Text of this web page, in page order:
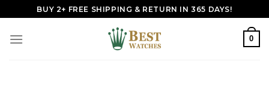
to
content
BUY 2+ FREE SHIPPING & RETURN IN 365 DAYS!
0